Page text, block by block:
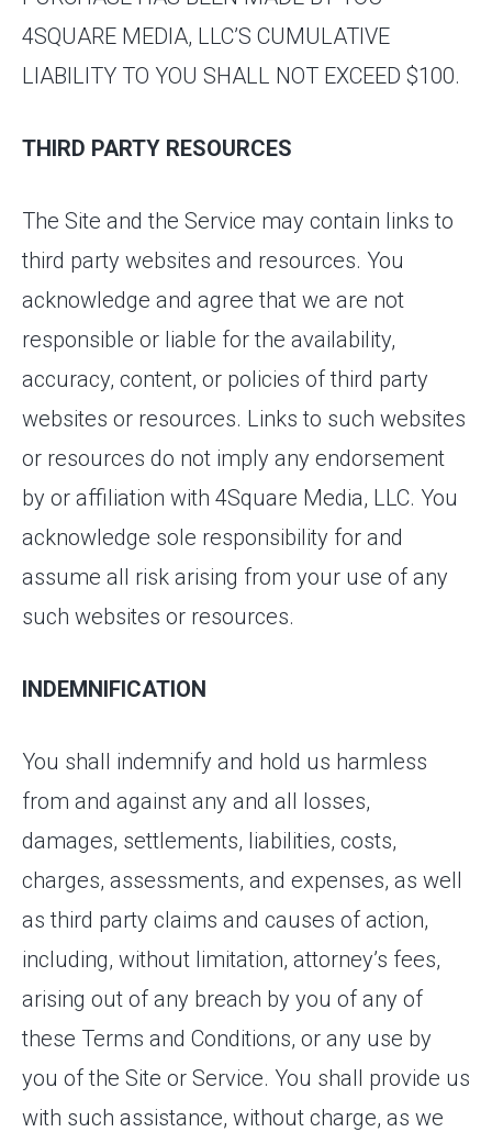
4SQUARE MEDIA, LLC’S CUMULATIVE
LIABILITY TO YOU SHALL NOT EXCEED $100.
THIRD PARTY RESOURCES
The Site and the Service may contain links to
third party websites and resources. You
acknowledge and agree that we are not
responsible or liable for the availability,
accuracy, content, or policies of third party
websites or resources. Links to such websites
or resources do not imply any endorsement
by or affiliation with 4Square Media, LLC. You
acknowledge sole responsibility for and
assume all risk arising from your use of any
such websites or resources.
INDEMNIFICATION
You shall indemnify and hold us harmless
from and against any and all losses,
damages, settlements, liabilities, costs,
charges, assessments, and expenses, as well
as third party claims and causes of action,
including, without limitation, attorney’s fees,
arising out of any breach by you of any of
these Terms and Conditions, or any use by
you of the Site or Service. You shall provide us
with such assistance, without charge, as we